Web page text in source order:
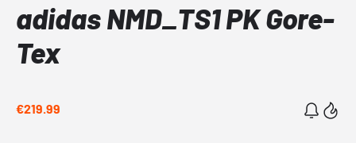
adidas NMD_TS1 PK Gore-
Tex
€219.99